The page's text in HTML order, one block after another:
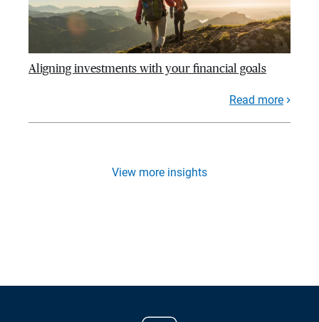
Aligning investments with your financial goals
Read more
View more insights